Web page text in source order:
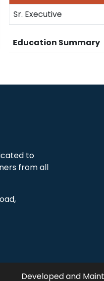
Sr. Executive
Education Summary
to
from all
Developed and